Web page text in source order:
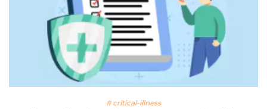
# critical-illness